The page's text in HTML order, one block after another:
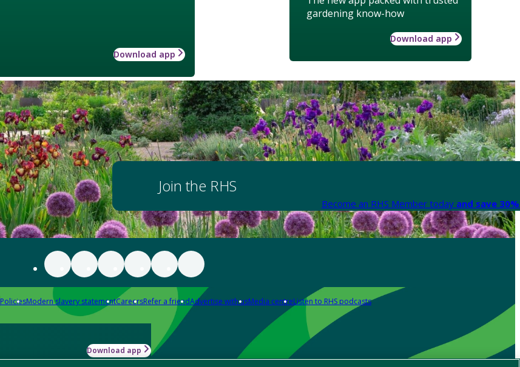
gardening know-how
Download app
Download app
Join the RHS
Become an RHS Member today and save
PoliciesModern slavery statementCareersRefer a friendAdvertise with usMedia centreListen to RHS podcasts
Download app